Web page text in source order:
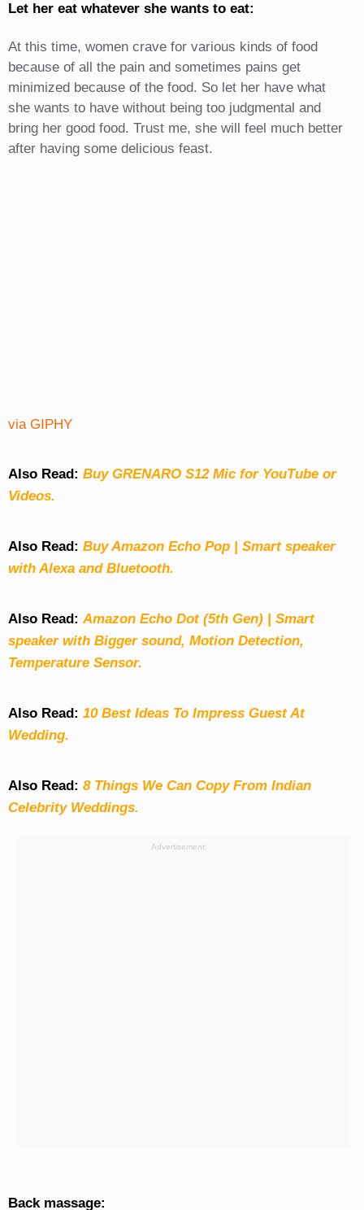
Let her eat whatever she wants to eat:
At this time, women crave for various kinds of food
because of all the pain and sometimes pains get
minimized because of the food. So let her have what
she wants to have without being too judgmental and
bring her good food. Trust me, she will feel much better
after having some delicious feast.
via GIPHY
Also Read: Buy GRENARO S12 Mic for YouTube or
Videos.
Also Read: Buy Amazon Echo Pop | Smart speaker
with Alexa and Bluetooth.
Also Read:Amazon Echo Dot (5th Gen) | Smart
speaker with Bigger sound, Motion Detection,
Temperature Sensor.
Also Read: 10 Best Ideas To Impress Guest At
Wedding.
Also Read: 8 Things We Can Copy From Indian
Celebrity Weddings.
Advertisement:
Back massage: